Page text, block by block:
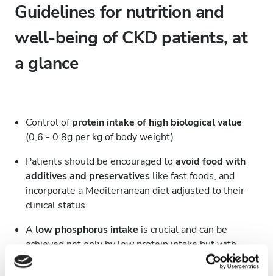
Guidelines for nutrition and
well-being of CKD patients, at
a glance
Control ofprotein intake of high biological value
(0,6 - 0.8g per kg of body weight)
Patients should be encouraged toavoid food with
additives and preservatives like fast foods, and
incorporate a Mediterranean diet adjusted to their
clinical status
A low phosphorus intake is crucial and can be
achieved not only by low protein intake but with
vegetable and animal sources of phosphorus